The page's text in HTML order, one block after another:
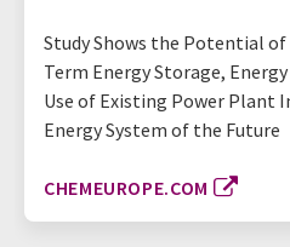
Study Shows the Potential
Term Energy Storage,
Use of Existing Power Plant
Energy System of the Future
CHEMEUROPE.COM